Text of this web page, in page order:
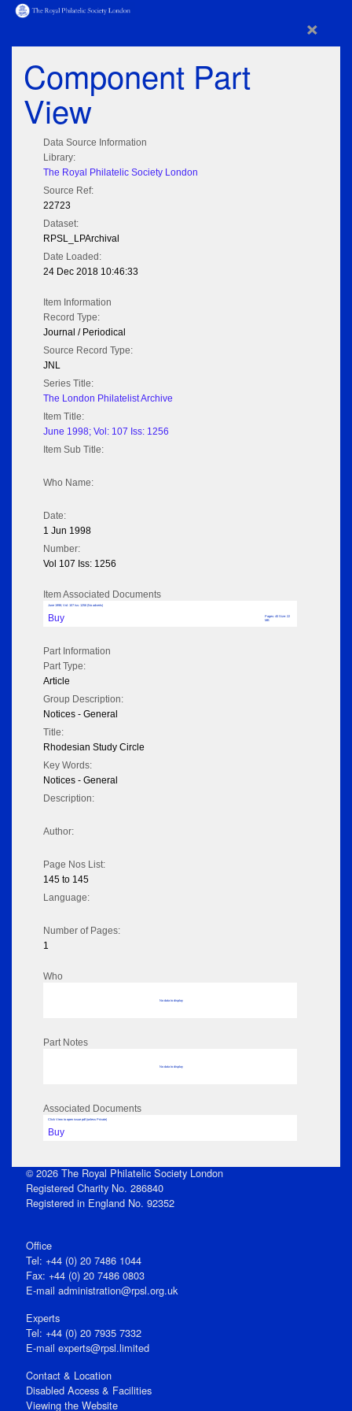
×
Component Part
View
Data Source Information
Library:
The Royal Philatelic Society London
Source Ref:
22723
Dataset:
RPSL_LPArchival
Date Loaded:
24 Dec 2018 10:46:33
Item Information
Record Type:
Journal / Periodical
Source Record Type:
JNL
Series Title:
The London Philatelist Archive
Item Title:
June 1998; Vol: 107 Iss: 1256
Item Sub Title:
Who Name:
Date:
1 Jun 1998
Number:
Vol 107 Iss: 1256
Item Associated Documents
June 1998; Vol: 107 Iss: 1256 (No adverts)
Buy
Pages: 40 Size: 22
MB
Part Information
Part Type:
Article
Group Description:
Notices - General
Title:
Rhodesian Study Circle
Key Words:
Notices - General
Description:
Author:
Page Nos List:
145 to 145
Language:
Number of Pages:
1
Who
No data to display
Part Notes
No data to display
Associated Documents
Click View to open issue pdf (unless Private)
Buy
© 2026 The Royal Philatelic Society London
Registered Charity No. 286840
Registered in England No. 92352
Office
Tel: +44 (0) 20 7486 1044
Fax: +44 (0) 20 7486 0803
E‑mail administration@rpsl.org.uk
Experts
Tel: +44 (0) 20 7935 7332
E-mail experts@rpsl.limited
Contact & Location
Disabled Access & Facilities
Viewing the Website